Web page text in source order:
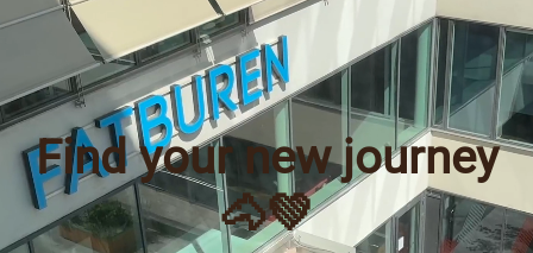
Find your new journey
🐴💚